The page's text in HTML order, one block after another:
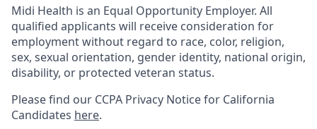
Midi Health is an Equal Opportunity Employer. All
qualified applicants will receive consideration for
employment without regard to race, color, religion,
sex, sexual orientation, gender identity, national origin,
disability, or protected veteran status.
Please find our CCPA Privacy Notice for California
Candidates here.